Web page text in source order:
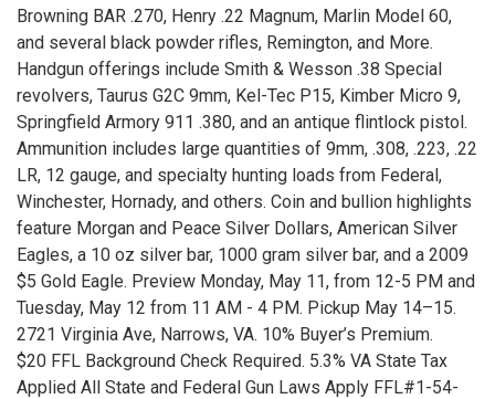
Browning BAR .270, Henry .22 Magnum, Marlin Model 60,
and several black powder rifles, Remington, and More.
Handgun offerings include Smith & Wesson .38 Special
revolvers, Taurus G2C 9mm, Kel-Tec P15, Kimber Micro 9,
Springfield Armory 911 .380, and an antique flintlock pistol.
Ammunition includes large quantities of 9mm, .308, .223, .22
LR, 12 gauge, and specialty hunting loads from Federal,
Winchester, Hornady, and others. Coin and bullion highlights
feature Morgan and Peace Silver Dollars, American Silver
Eagles, a 10 oz silver bar, 1000 gram silver bar, and a 2009
$5 Gold Eagle. Preview Monday, May 11, from 12-5 PM and
Tuesday, May 12 from 11 AM - 4 PM. Pickup May 14–15.
2721 Virginia Ave, Narrows, VA. 10% Buyer’s Premium.
$20 FFL Background Check Required. 5.3% VA State Tax
Applied All State and Federal Gun Laws Apply FFL#1-54-